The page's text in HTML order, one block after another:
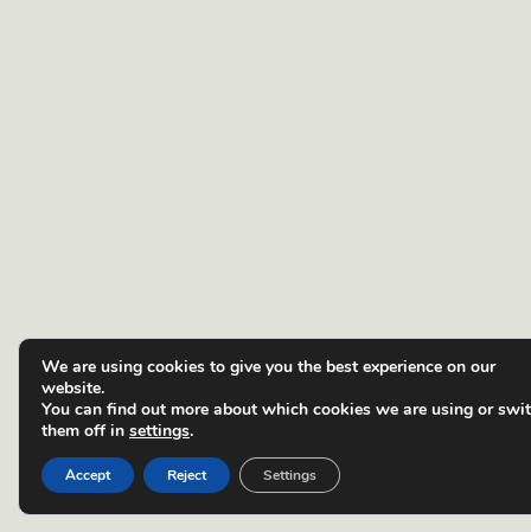
We are using cookies to give you the best experience on our
website.
You can find out more about which cookies we are using or
them off in settings.
Accept Reject Settings